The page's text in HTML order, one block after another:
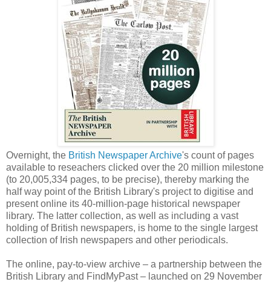
Overnight, the British Newspaper Archive's count of pages
available to reseachers clicked over the 20 million milestone
(to 20,005,334 pages, to be precise), thereby marking the
half way point of the British Library's project to digitise and
present online its 40-million-page historical newspaper
library. The latter collection, as well as including a vast
holding of British newspapers, is home to the single largest
collection of Irish newspapers and other periodicals.
The online, pay-to-view archive – a partnership between the
British Library and FindMyPast – launched on 29 November